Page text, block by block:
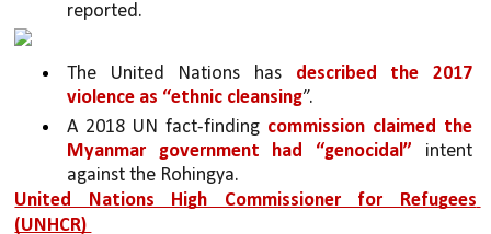
reported.
The United Nations has described the 2017
violence as “ethnic cleansing”.
A 2018 UN fact-finding commission claimed the
Myanmar government had “genocidal” intent
against the Rohingya.
United Nations High Commissioner for Refugees
(UNHCR)